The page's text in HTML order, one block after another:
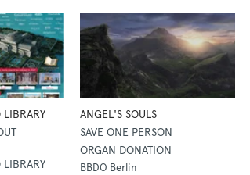
LIBRARY
LIBRARY
ANGEL'S SOULS
SAVE ONE PERSON
ORGAN DONATION
BBDO Berlin